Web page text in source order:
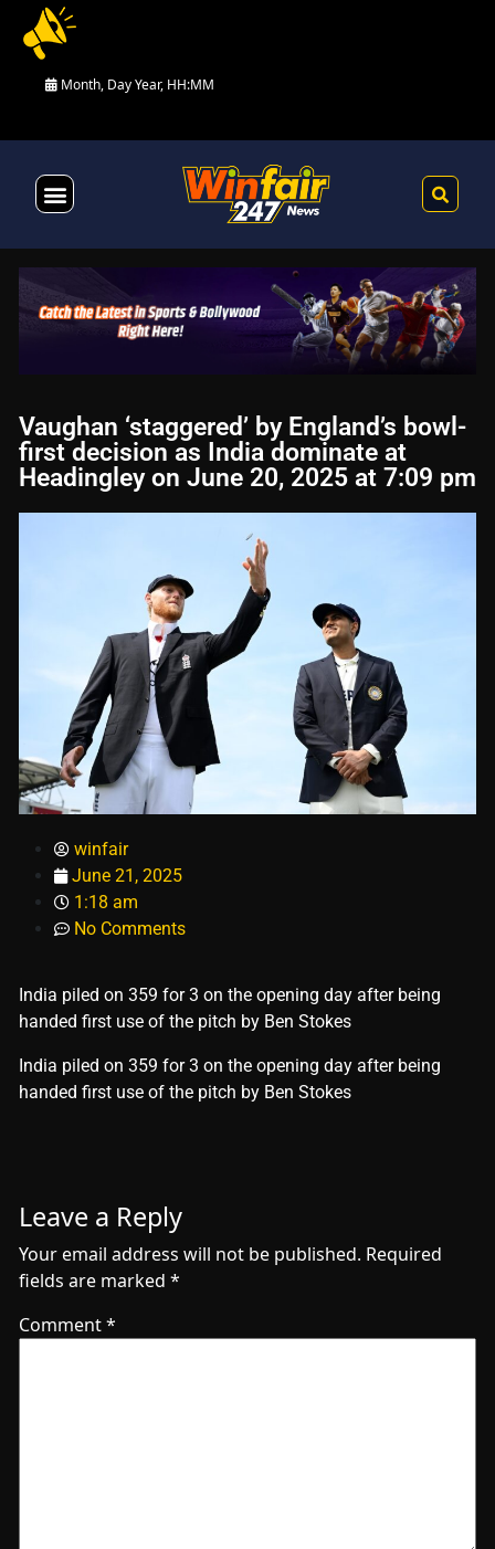
Month, Day Year, HH:MM
Vaughan ‘staggered’ by England’s bowl-
first decision as India dominate at
Headingley on June 20, 2025 at 7:09 pm
winfair
June 21, 2025
1:18 am
No Comments
India piled on 359 for 3 on the opening day after being
handed first use of the pitch by Ben Stokes
​India piled on 359 for 3 on the opening day after being
handed first use of the pitch by Ben Stokes
Leave a Reply
Your email address will not be published. Required
fields are marked *
Comment*